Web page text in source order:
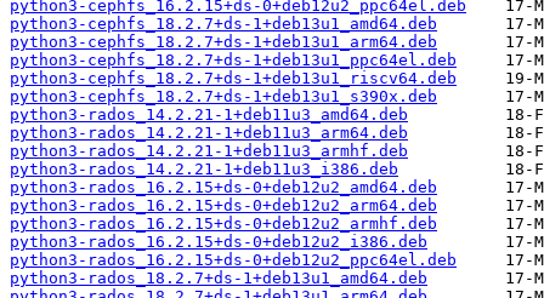
python3-cephfs_16.2.15+ds-0+deb12u2_ppc64el.deb
python3-cephfs_18.2.7+ds-1+deb13u1_amd64.deb
python3-cephfs_18.2.7+ds-1+deb13u1_arm64.deb
python3-cephfs_18.2.7+ds-1+deb13u1_ppc64el.deb
python3-cephfs_18.2.7+ds-1+deb13u1_riscv64.deb
python3-cephfs_18.2.7+ds-1+deb13u1_s390x.deb
python3-rados_14.2.21-1+deb11u3_amd64.deb
python3-rados_14.2.21-1+deb11u3_arm64.deb
python3-rados_14.2.21-1+deb11u3_armhf.deb
python3-rados_14.2.21-1+deb11u3_i386.deb
python3-rados_16.2.15+ds-0+deb12u2_amd64.deb
python3-rados_16.2.15+ds-0+deb12u2_arm64.deb
python3-rados_16.2.15+ds-0+deb12u2_armhf.deb
python3-rados_16.2.15+ds-0+deb12u2_i386.deb
python3-rados_16.2.15+ds-0+deb12u2_ppc64el.deb
python3-rados_18.2.7+ds-1+deb13u1_amd64.deb